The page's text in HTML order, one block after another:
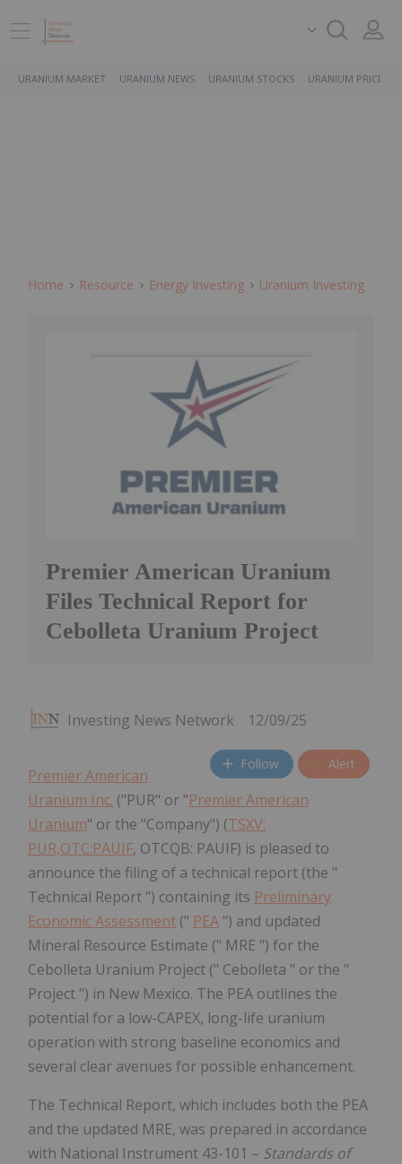
URANIUM MARKET URANIUM NEWS URANIUM STOCKS URANIUM PRICE
Home Resource Energy Investing Uranium Investing
Premier American Uranium
Files Technical Report for
Cebolleta Uranium Project
Investing News Network 12/09/25
Follow Alert
Premier American
Uranium Inc. ("PUR" or "Premier American
Uranium" or the "Company") (TSXV:
PUR,OTC:PAUIF, OTCQB: PAUIF) is pleased to
announce the filing of a technical report (the "
Technical Report ") containing its Preliminary
Economic Assessment (" PEA ") and updated
Mineral Resource Estimate (" MRE ") for the
Cebolleta Uranium Project (" Cebolleta " or the "
Project ") in New Mexico. The PEA outlines the
potential for a low-CAPEX, long-life uranium
operation with strong baseline economics and
several clear avenues for possible enhancement.
The Technical Report, which includes both the PEA
and the updated MRE, was prepared in accordance
with National Instrument 43-101 – Standards of